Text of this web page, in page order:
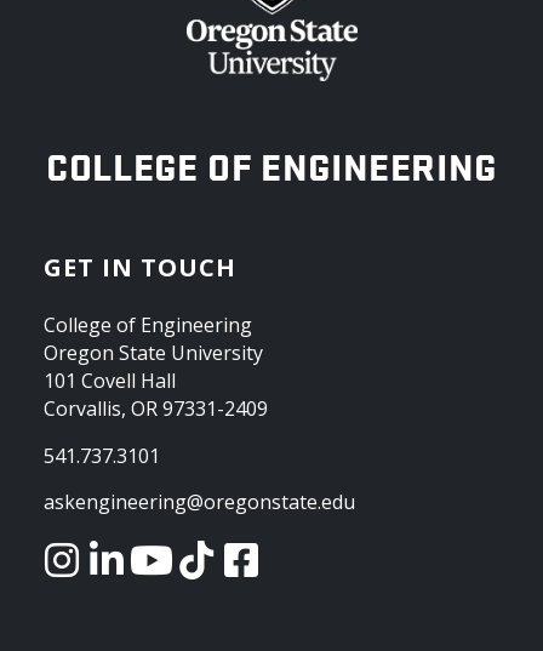
OREGON STATE UNIVERSITY
COLLEGE OF ENGINEERING
GET IN TOUCH
College of Engineering
Oregon State University
101 Covell Hall
Corvallis, OR 97331-2409
541.737.3101
askengineering@oregonstate.edu